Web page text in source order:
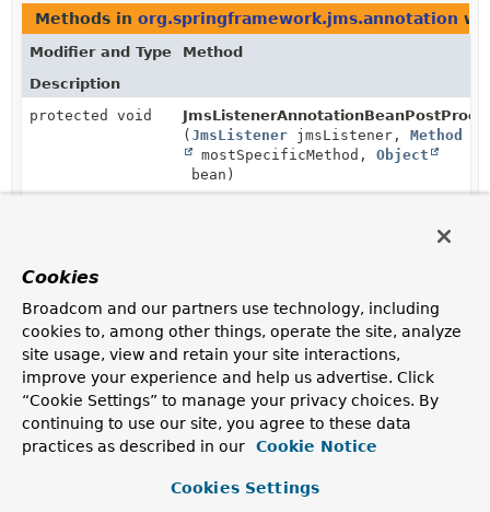
Methods in org.springframework.jms.annotation
Modifier and Type
Method
Description
protected void
( JmsListener jmsListener, Method
mostSpecificMethod, Object
bean)
method, registering a corresponding endpoint for the
Cookies
Broadcom and our partners use technology, including
cookies to, among other things, operate the site, analyze
site usage, view and retain your site interactions,
improve your experience and help us advertise. Click
“Cookie Settings” to manage your privacy choices. By
continuing to use our site, you agree to these data
practices as described in our
Cookie Notice
Cookies Settings